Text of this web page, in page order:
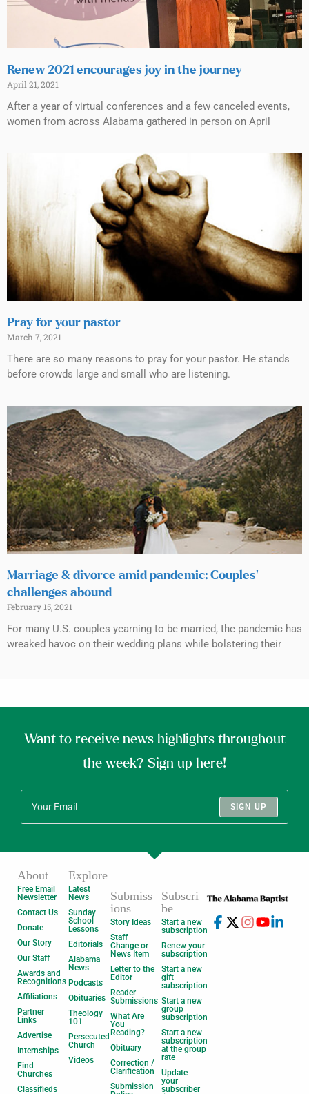
Renew 2021 encourages joy in the journey
April 21, 2021
After a year of virtual conferences and a few canceled events,
women from across Alabama gathered in person on April
Pray for your pastor
March 7, 2021
There are so many reasons to pray for your pastor. He stands
before crowds large and small who are listening.
Marriage & divorce amid pandemic: Couples’
challenges abound
February 15, 2021
For many U.S. couples yearning to be married, the pandemic has
wreaked havoc on their wedding plans while bolstering their
Want to receive news highlights throughout
the week? Sign up here!
SIGN UP
About
Free Email
Newsletter
Contact Us
Donate
Our Story
Our Staff
Awards and
Recognitions
Affiliations
Partner
Links
Advertise
Internships
Find
Churches
Classifieds
Explore
Latest
News
Sunday
School
Lessons
Editorials
Alabama
News
Podcasts
Obituaries
Theology
101
Persecuted
Church
Videos
Submiss
ions
Story Ideas
Staff
Change or
News Item
Letter to the
Editor
Reader
Submissions
What Are
You
Reading?
Obituary
Correction /
Clarification
Submission
Subscri
be
Start a new
subscription
Renew your
subscription
Start a new
gift
subscription
Start a new
group
subscription
Start a new
subscription
at the group
rate
Update
your
subscriber